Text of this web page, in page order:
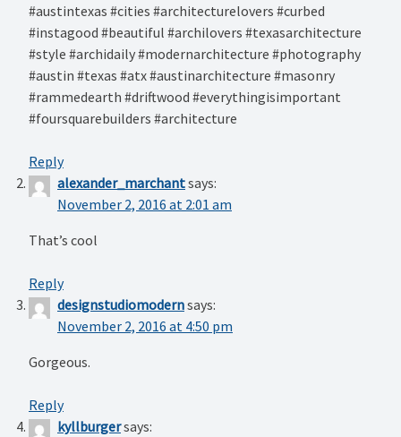
#austintexas #cities #architecturelovers #curbed
#instagood #beautiful #archilovers #texasarchitecture
#style #archidaily #modernarchitecture #photography
#austin #texas #atx #austinarchitecture #masonry
#rammedearth #driftwood #everythingisimportant
#foursquarebuilders #architecture
Reply
alexander_marchantsays:
November 2, 2016 at 2:01 am
That’s cool️️
Reply
designstudiomodernsays:
November 2, 2016 at 4:50 pm
Gorgeous.
Reply
kyllburgersays: